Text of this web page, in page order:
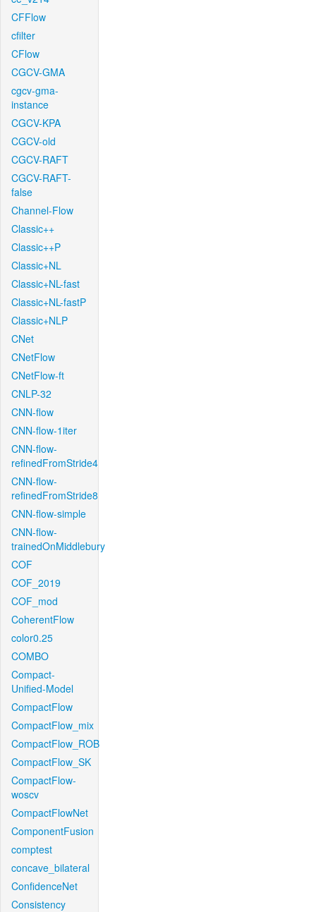
CFFlow
cfilter
CFlow
CGCV-GMA
cgcv-gma-
instance
CGCV-KPA
CGCV-old
CGCV-RAFT
CGCV-RAFT-
false
Channel-Flow
Classic++
Classic++P
Classic+NL
Classic+NL-fast
Classic+NL-fastP
Classic+NLP
CNet
CNetFlow
CNetFlow-ft
CNLP-32
CNN-flow
CNN-flow-1iter
CNN-flow-
refinedFromStride4
CNN-flow-
refinedFromStride8
CNN-flow-simple
CNN-flow-
trainedOnMiddlebury
COF
COF_2019
COF_mod
CoherentFlow
color0.25
COMBO
Compact-
Unified-Model
CompactFlow
CompactFlow_mix
CompactFlow_ROB
CompactFlow_SK
CompactFlow-
woscv
CompactFlowNet
ComponentFusion
comptest
concave_bilateral
ConfidenceNet
Consistency